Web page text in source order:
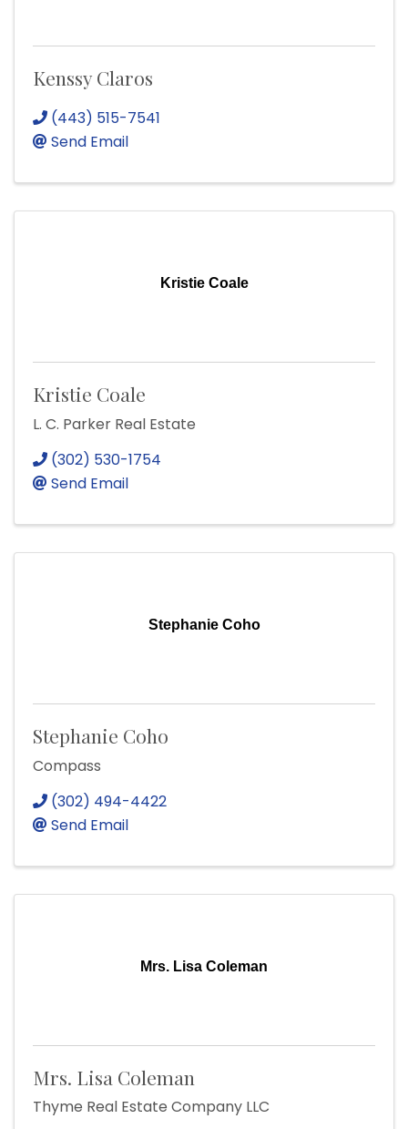
Kenssy Claros
(443) 515-7541
Send Email
Kristie Coale
Kristie Coale
L. C. Parker Real Estate
(302) 530-1754
Send Email
Stephanie Coho
Stephanie Coho
Compass
(302) 494-4422
Send Email
Mrs. Lisa Coleman
Mrs. Lisa Coleman
Thyme Real Estate Company LLC